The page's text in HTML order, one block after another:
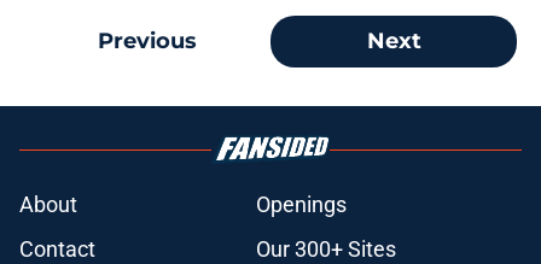
Previous Next
About
Openings
Contact
Our 300+ Sites